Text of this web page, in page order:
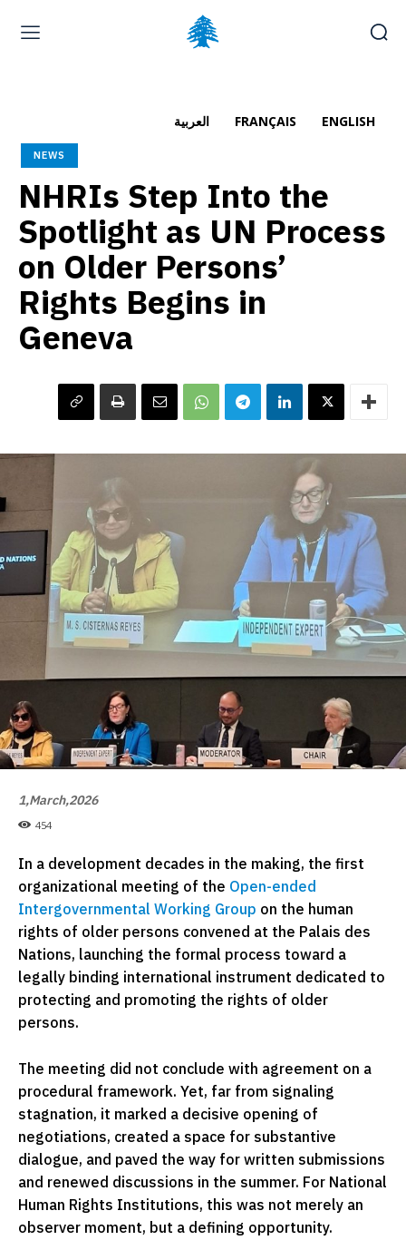
Thursday, August 6, 2026
العربية FRANÇAIS ENGLISH
NEWS
NHRIs Step Into the
Spotlight as UN Process
on Older Persons’
Rights Begins in
Geneva
1,March,2026
454
In a development decades in the making, the first
organizational meeting of the Open-ended
Intergovernmental Working Group on the human
rights of older persons convened at the Palais des
Nations, launching the formal process toward a
legally binding international instrument dedicated to
protecting and promoting the rights of older
persons.
The meeting did not conclude with agreement on a
procedural framework. Yet, far from signaling
stagnation, it marked a decisive opening of
negotiations, created a space for substantive
dialogue, and paved the way for written submissions
and renewed discussions in the summer. For National
Human Rights Institutions, this was not merely an
observer moment, but a defining opportunity.